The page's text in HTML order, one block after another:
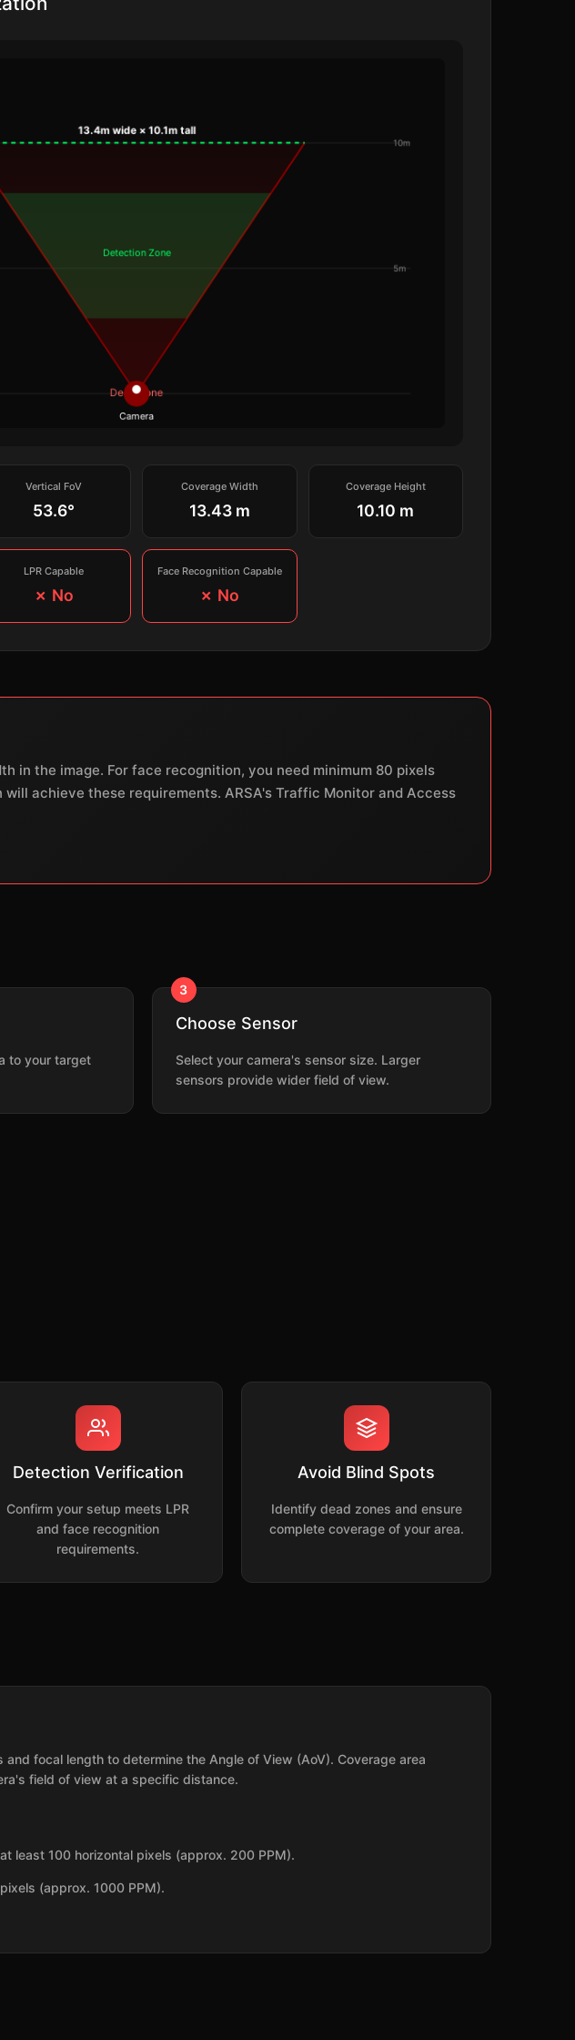
Vertical FoV
53.6°
Coverage Width
13.43 m
Coverage Height
10.10 m
LPR Capable
✗ No
Face Recognition Capable
✗ No
in the image. For face recognition, you need minimum 80 pixels
achieve these requirements. ARSA's Traffic Monitor and Access
to your target
3
Choose Sensor
Select your camera's sensor size. Larger
sensors provide wider field of view.
Detection Verification
Confirm your setup meets LPR
and face recognition
requirements.
Avoid Blind Spots
Identify dead zones and ensure
complete coverage of your area.
focal length to determine the Angle of View (AoV). Coverage area
field of view at a specific distance.
least 100 horizontal pixels (approx. 200 PPM).
(approx. 1000 PPM).